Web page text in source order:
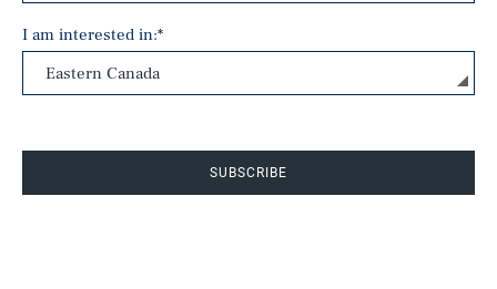
I am interested in:*
SUBSCRIBE